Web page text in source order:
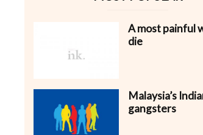
A most painful
die
Malaysia’s
gangsters